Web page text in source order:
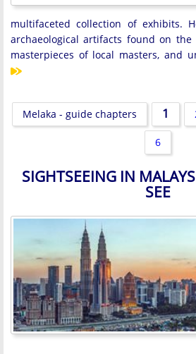
multifaceted collection of exhibits.
archaeological artifacts found on
masterpieces of local masters, and
Melaka - guide chapters 1
6
SIGHTSEEING IN
SEE